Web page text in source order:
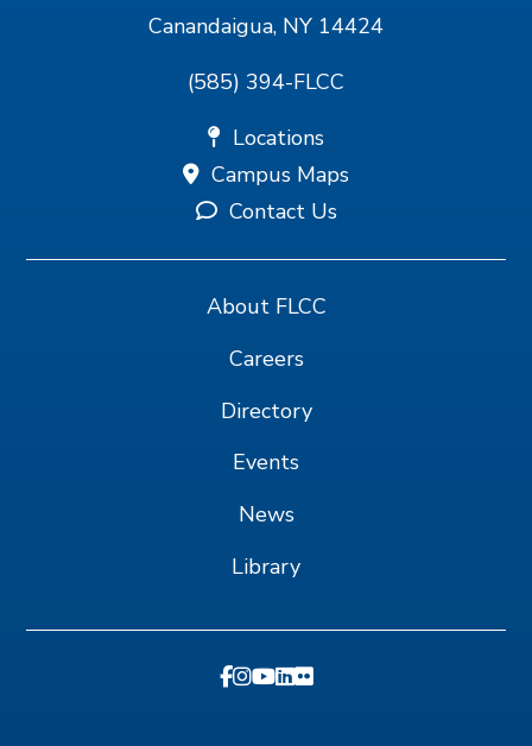
Canandaigua, NY 14424
(585) 394-FLCC
Locations
Campus Maps
Contact Us
About FLCC
Careers
Directory
Events
News
Library